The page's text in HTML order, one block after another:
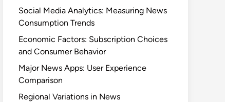
Social Media Analytics: Measuring News
Consumption Trends
Economic Factors: Subscription Choices
and Consumer Behavior
Major News Apps: User Experience
Comparison
Regional Variations in News